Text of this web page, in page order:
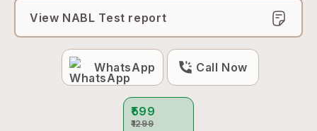
View NABL Test report
WhatsApp Call Now
₹599
₹1299